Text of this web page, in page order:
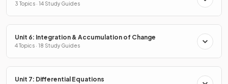
3 Topics · 14 Study Guides
Unit 6: Integration & Accumulation of Change
4 Topics · 18 Study Guides
Unit 7: Differential Equations